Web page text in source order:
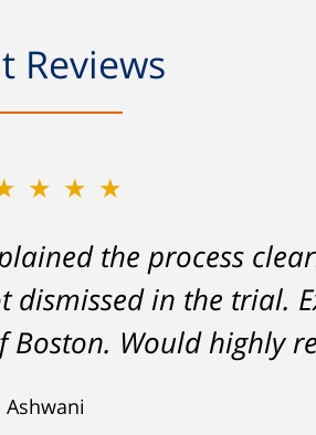
Reviews
the process
dismissed in the trial.
Boston. Would highly
Ashwani
charges which
and support
of the evidence